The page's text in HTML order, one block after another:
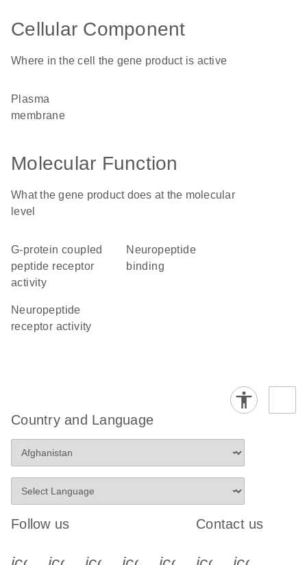
Cellular Component
Where in the cell the gene product is active
plasma
membrane
Molecular Function
What the gene product does at the molecular
level
G-protein coupled
peptide receptor
activity
neuropeptide
binding
neuropeptide
receptor activity
Country and Language
Follow us Contact us